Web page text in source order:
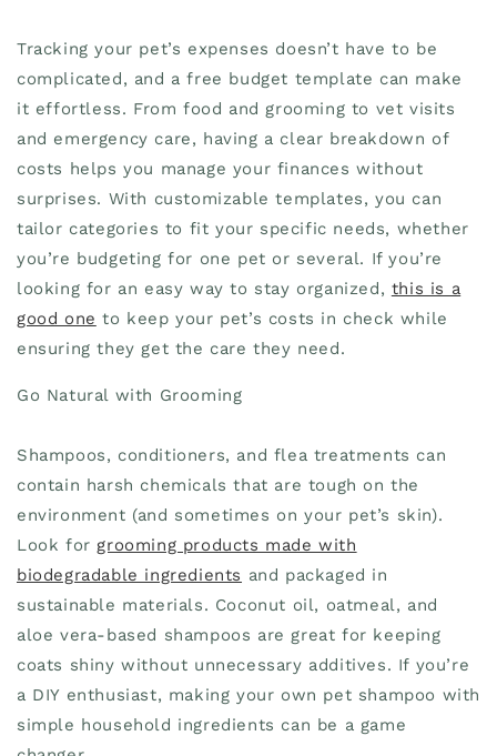
Tracking your pet’s expenses doesn’t have to be
complicated, and a free budget template can make
it effortless. From food and grooming to vet visits
and emergency care, having a clear breakdown of
costs helps you manage your finances without
surprises. With customizable templates, you can
tailor categories to fit your specific needs, whether
you’re budgeting for one pet or several. If you’re
looking for an easy way to stay organized, this is a
good one to keep your pet’s costs in check while
ensuring they get the care they need.
Go Natural with Grooming
Shampoos, conditioners, and flea treatments can
contain harsh chemicals that are tough on the
environment (and sometimes on your pet’s skin).
Look for grooming products made with
biodegradable ingredients and packaged in
sustainable materials. Coconut oil, oatmeal, and
aloe vera-based shampoos are great for keeping
coats shiny without unnecessary additives. If you’re
a DIY enthusiast, making your own pet shampoo with
simple household ingredients can be a game